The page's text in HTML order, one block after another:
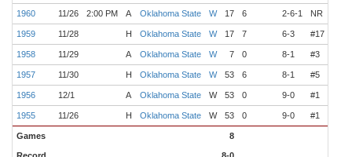
1960 11/26 2:00 PM A Oklahoma State W 17 6 2-6-1 NR
1959 11/28 H Oklahoma State W 17 7 6-3 #17
1958 11/29 A Oklahoma State W 7 0 8-1 #3
1957 11/30 H Oklahoma State W 53 6 8-1 #5
1956 12/1 A Oklahoma State W 53 0 9-0 #1
1955 11/26 H Oklahoma State W 53 0 9-0 #1
Games 8